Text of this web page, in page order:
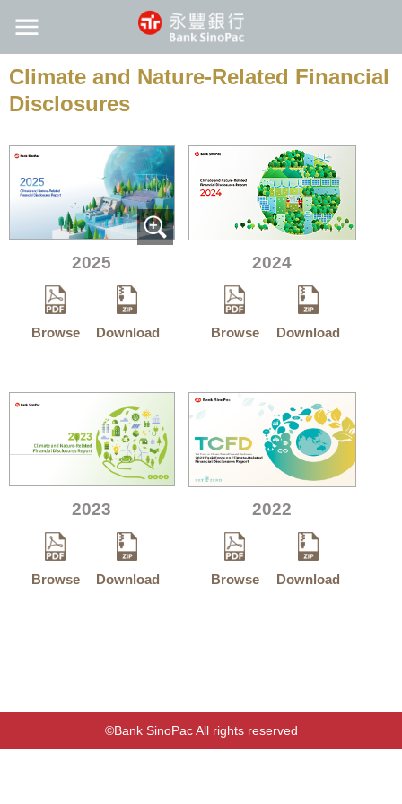
Climate and Nature-Related Financial
Disclosures
2025 2024
Browse Download Browse Download
2023 2022
Browse Download Browse Download
©Bank SinoPac All rights reserved